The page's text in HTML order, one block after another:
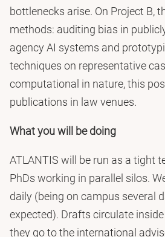
bottlenecks arise. On Project B,
methods: auditing bias in
agency AI systems and
techniques on representative
computational in nature, this
publications in law venues.
What you will be doing
ATLANTIS will be run as a tight
PhDs working in parallel silos.
daily (being on campus several
expected). Drafts circulate
they go to the international